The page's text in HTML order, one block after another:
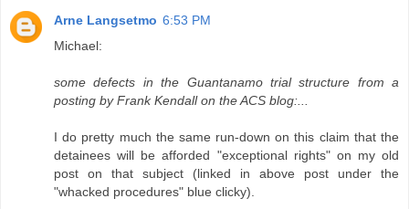
Arne Langsetmo 6:53 PM
Michael:
some defects in the Guantanamo trial structure from a
posting by Frank Kendall on the ACS blog:...
I do pretty much the same run-down on this claim that the
detainees will be afforded "exceptional rights" on my old
post on that subject (linked in above post under the
"whacked procedures" blue clicky).